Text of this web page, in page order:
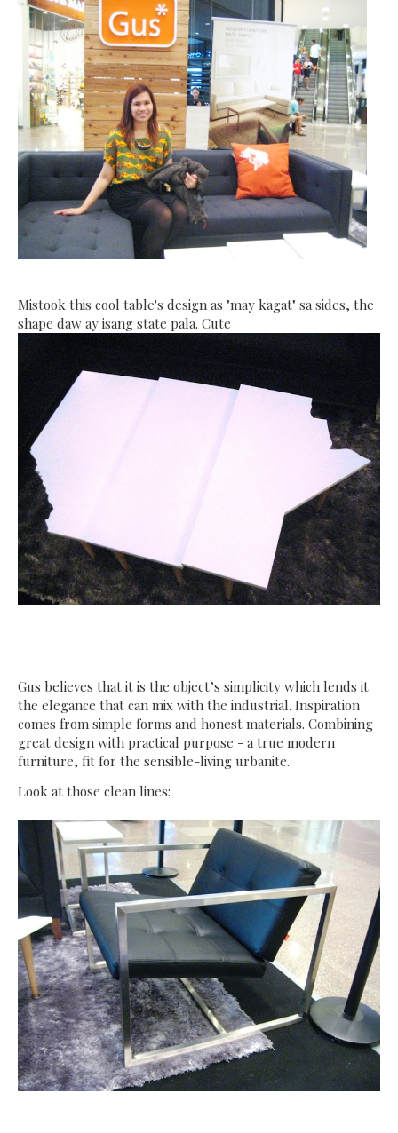
Mistook this cool table's design as "may kagat" sa sides, the
shape daw ay isang state pala. Cute
Gus believes that it is the object’s simplicity which lends it
the elegance that can mix with the industrial. Inspiration
comes from simple forms and honest materials. Combining
great design with practical purpose - a true modern
furniture, fit for the sensible-living urbanite.
Look at those clean lines: